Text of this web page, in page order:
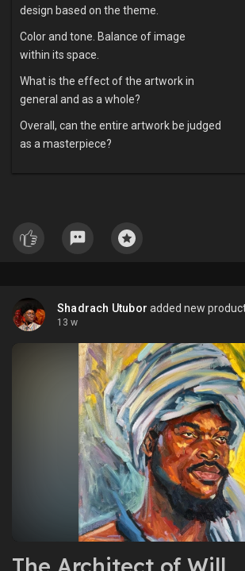
design based on the theme.
Color and tone. Balance of image
within its space.
What is the effect of the artwork in
general and as a whole?
Overall, can the entire artwork be judged
as a masterpiece?
Shadrach Utubor added new
13 w